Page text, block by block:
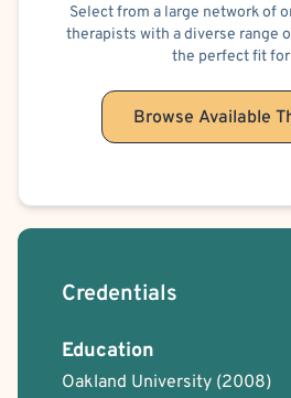
Select from a large network of
therapists with a diverse range
the perfect fit for
Browse Available
Credentials
Education
Oakland University (2008)